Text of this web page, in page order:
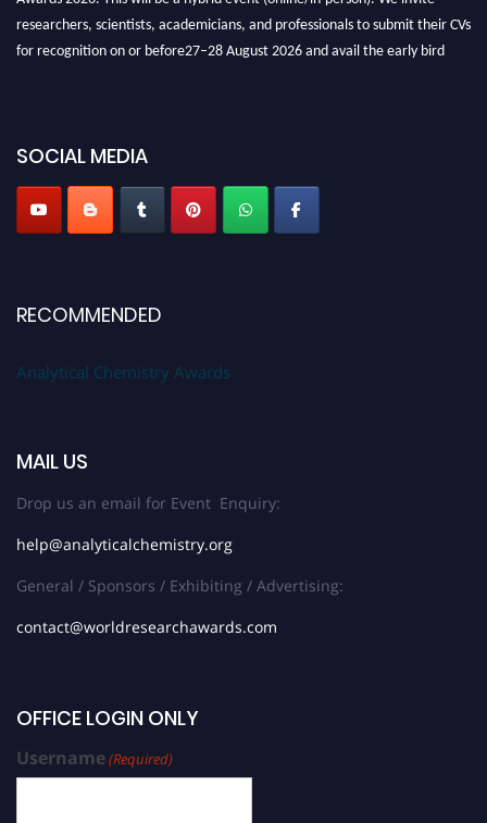
SOCIAL MEDIA
RECOMMENDED
Analytical Chemistry Awards
MAIL US
Drop us an email for Event Enquiry:
help@analyticalchemistry.org
General / Sponsors / Exhibiting / Advertising:
contact@worldresearchawards.com
OFFICE LOGIN ONLY
Username(Required)